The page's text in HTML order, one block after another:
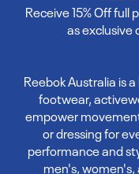
Receive 15% Off full
as exclusive
Reebok Australia is
footwear,
empower
or dressing for
performance and
men's, women's,